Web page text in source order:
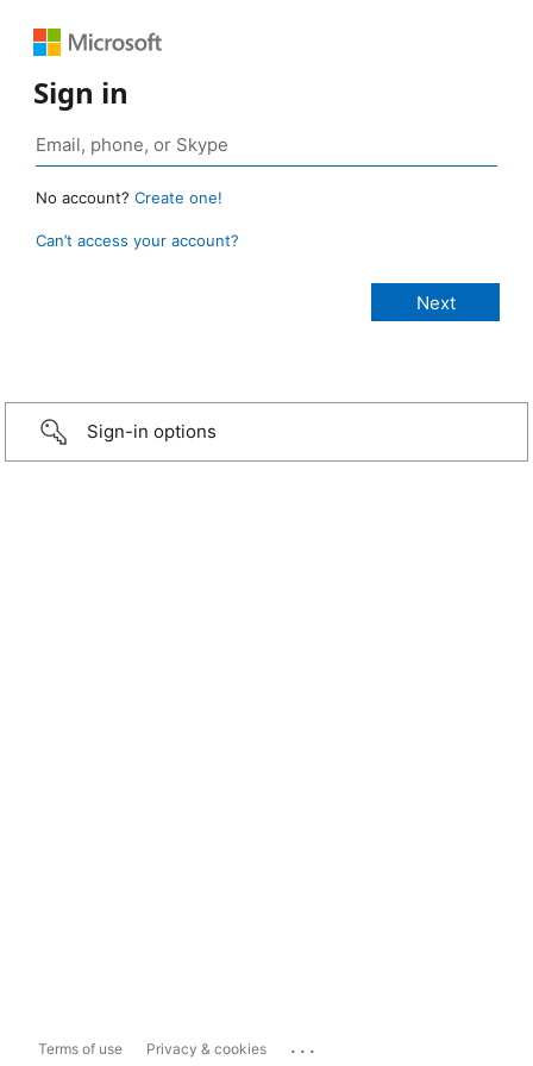
Sign in
No account? Create one!
Can’t access your account?
Sign-in options
Terms of use Privacy & cookies ...